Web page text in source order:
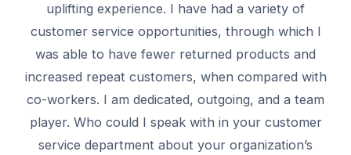
uplifting experience. I have had a variety of
customer service opportunities, through which I
was able to have fewer returned products and
increased repeat customers, when compared with
co-workers. I am dedicated, outgoing, and a team
player. Who could I speak with in your customer
service department about your organization’s